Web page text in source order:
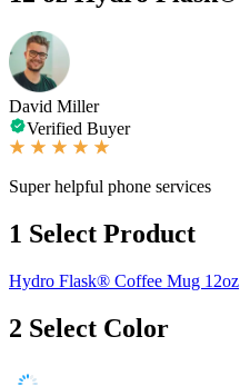
David Miller
Verified Buyer
Super helpful phone services
1 Select Product
Hydro Flask® Coffee Mug 12oz
2 Select Color